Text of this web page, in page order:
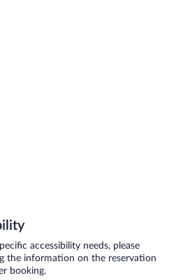
accessibility needs, please
the information on the reservation
booking.